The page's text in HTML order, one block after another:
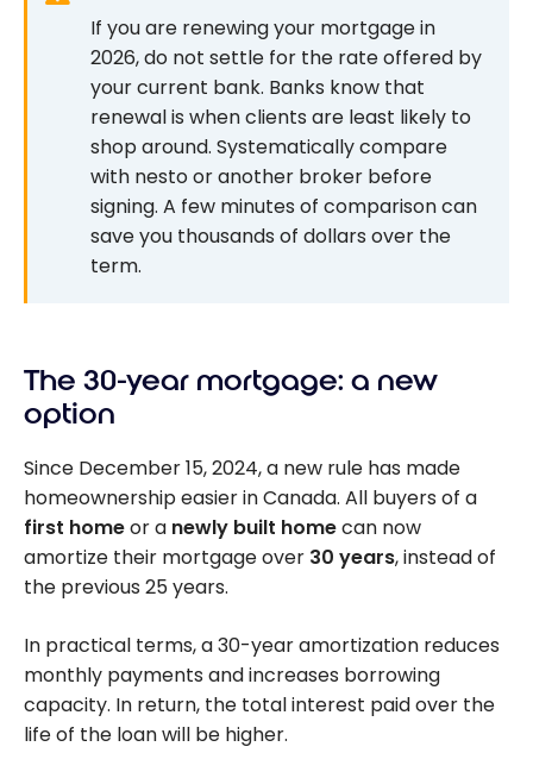
If you are renewing your mortgage in
2026, do not settle for the rate offered by
your current bank. Banks know that
renewal is when clients are least likely to
shop around. Systematically compare
with nesto or another broker before
signing. A few minutes of comparison can
save you thousands of dollars over the
term.
The 30-year mortgage: a new
option
Since December 15, 2024, a new rule has made
homeownership easier in Canada. All buyers of a
first homeor a newly built homecan now
amortize their mortgage over 30 years, instead of
the previous 25 years.
In practical terms, a 30-year amortization reduces
monthly payments and increases borrowing
capacity. In return, the total interest paid over the
life of the loan will be higher.